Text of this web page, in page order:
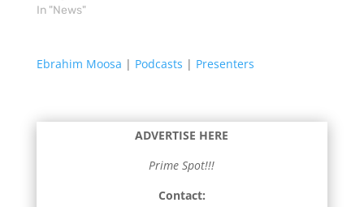
In "News"
Ebrahim Moosa | Podcasts | Presenters
ADVERTISE HERE
Prime Spot!!!
Contact: